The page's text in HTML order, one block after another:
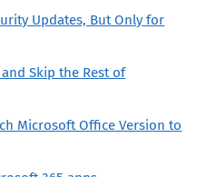
Updates, But Only for
Skip the Rest of
Microsoft Office Version to